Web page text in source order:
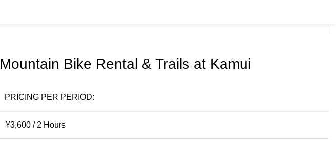
Mountain Bike Rental & Trails at Kamui
PRICING PER PERIOD:
¥3,600 / 2 Hours